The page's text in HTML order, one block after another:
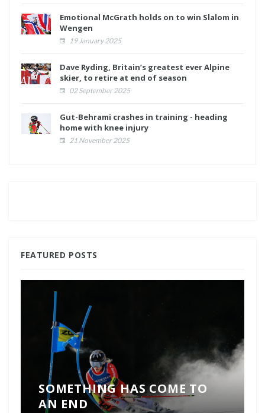
Emotional McGrath holds on to win Slalom in
Wengen
19 January 2025
Dave Ryding, Britain’s greatest ever Alpine
skier, to retire at end of season
02 September 2025
Gut-Behrami crashes in training - heading
home with knee injury
21 November 2025
FEATURED POSTS
SOMETHING HAS COME TO
AN END